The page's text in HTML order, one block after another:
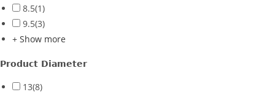
8.5(1)
9.5(3)
+ Show more
Product Diameter
13(8)